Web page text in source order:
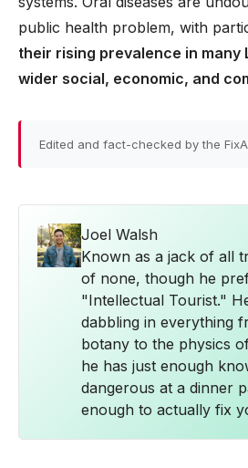
public health problem, with
their rising prevalence in many
wider social, economic, and
Edited and fact-checked by the
Joel Walsh
Known as a jack of all
of none, though he
"Intellectual Tourist."
dabbling in everything
botany to the physics
he has just enough
dangerous at a dinner
enough to actually fix